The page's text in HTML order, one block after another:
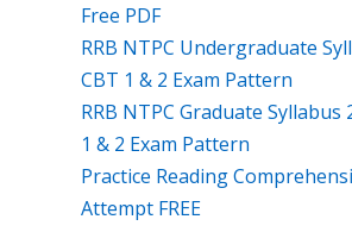
Free PDF
RRB NTPC Undergraduate
CBT 1 & 2 Exam Pattern
RRB NTPC Graduate Syllabus
1 & 2 Exam Pattern
Practice Reading
Attempt FREE